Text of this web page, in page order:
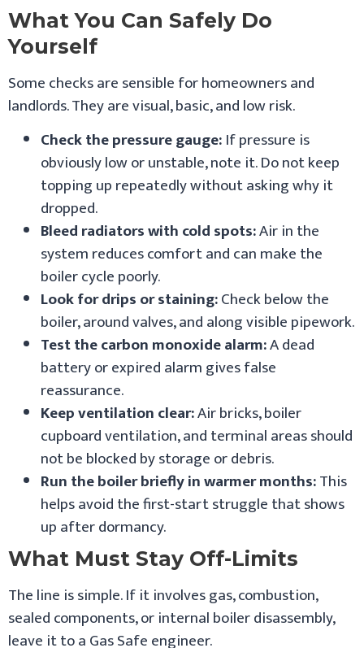
What You Can Safely Do
Yourself
Some checks are sensible for homeowners and
landlords. They are visual, basic, and low risk.
Check the pressure gauge:If pressure is
obviously low or unstable, note it. Do not keep
topping up repeatedly without asking why it
dropped.
Bleed radiators with cold spots:Air in the
system reduces comfort and can make the
boiler cycle poorly.
Look for drips or staining:Check below the
boiler, around valves, and along visible pipework.
Test the carbon monoxide alarm:A dead
battery or expired alarm gives false
reassurance.
Keep ventilation clear:Air bricks, boiler
cupboard ventilation, and terminal areas should
not be blocked by storage or debris.
Run the boiler briefly in warmer months:This
helps avoid the first-start struggle that shows
up after dormancy.
What Must Stay Off-Limits
The line is simple. If it involves gas, combustion,
sealed components, or internal boiler disassembly,
leave it to a Gas Safe engineer.